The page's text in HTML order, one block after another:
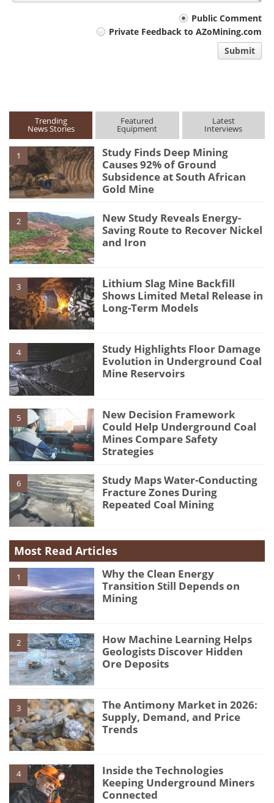
Public Comment
Private Feedback to AZoMining.com
Submit
Trending
News Stories
Featured
Equipment
Latest
Interviews
1
Study Finds Deep Mining
Causes 92% of Ground
Subsidence at South African
Gold Mine
2
New Study Reveals Energy-
Saving Route to Recover Nickel
and Iron
3
Lithium Slag Mine Backfill
Shows Limited Metal Release in
Long-Term Models
4
Study Highlights Floor Damage
Evolution in Underground Coal
Mine Reservoirs
5
New Decision Framework
Could Help Underground Coal
Mines Compare Safety
Strategies
6
Study Maps Water-Conducting
Fracture Zones During
Repeated Coal Mining
Most Read Articles
1
Why the Clean Energy
Transition Still Depends on
Mining
2
How Machine Learning Helps
Geologists Discover Hidden
Ore Deposits
3
The Antimony Market in 2026:
Supply, Demand, and Price
Trends
4
Inside the Technologies
Keeping Underground Miners
Connected